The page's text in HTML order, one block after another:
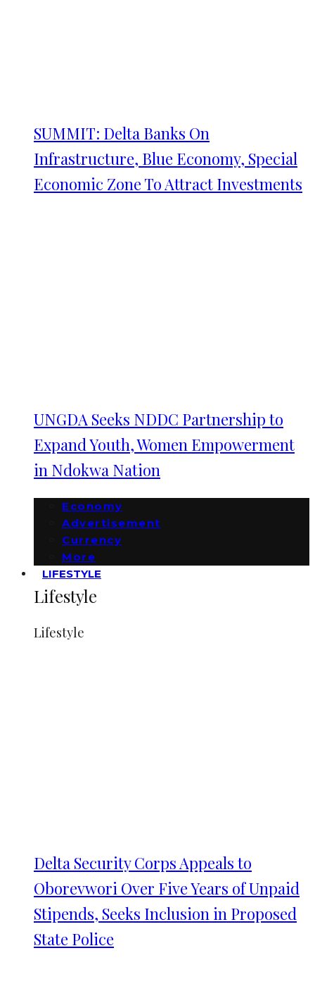
SUMMIT: Delta Banks On
Infrastructure, Blue Economy, Special
Economic Zone To Attract Investments
UNGDA Seeks NDDC Partnership to
Expand Youth, Women Empowerment
in Ndokwa Nation
Economy
Advertisement
Currency
More
LIFESTYLE
Lifestyle
Lifestyle
Delta Security Corps Appeals to
Oborevwori Over Five Years of Unpaid
Stipends, Seeks Inclusion in Proposed
State Police